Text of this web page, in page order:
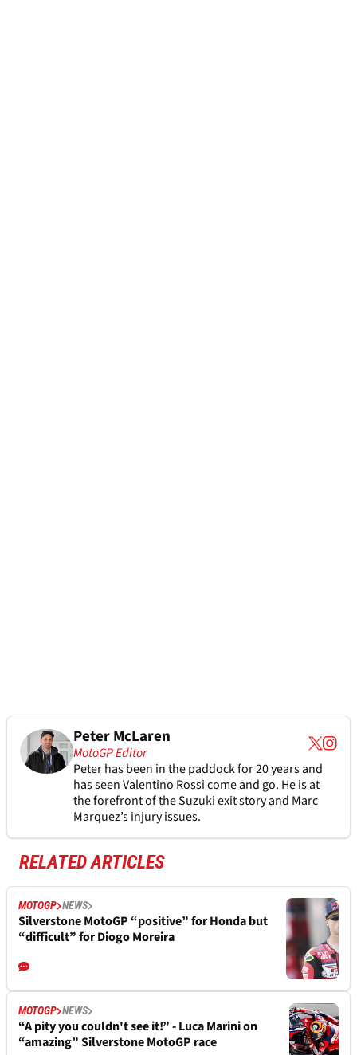
Peter McLaren
MotoGP Editor
Peter has been in the paddock for 20 years and
has seen Valentino Rossi come and go. He is at
the forefront of the Suzuki exit story and Marc
Marquez’s injury issues.
RELATED ARTICLES
MOTOGP NEWS
Silverstone MotoGP “positive” for Honda but
“difficult” for Diogo Moreira
MOTOGP NEWS
“A pity you couldn't see it!” - Luca Marini on
“amazing” Silverstone MotoGP race